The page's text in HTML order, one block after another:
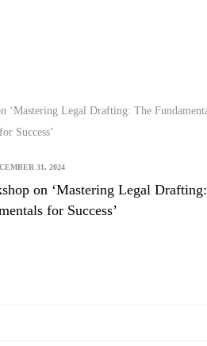
31, 2024
on ‘Mastering Legal Drafting:
for Success’